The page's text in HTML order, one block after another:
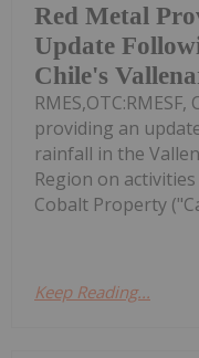
Red Metal
Update
Chile's
RMES,OTC:RMESF,
providing an
rainfall in the
Region on
Cobalt Property
Keep Reading...